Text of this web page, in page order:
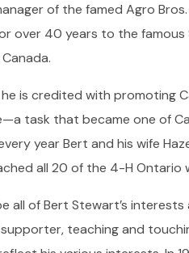
of the famed Agro
over 40 years to the
is credited with promoting
task that became one of
year Bert and his wife
all 20 of the 4-H
of Bert Stewart’s
teaching and